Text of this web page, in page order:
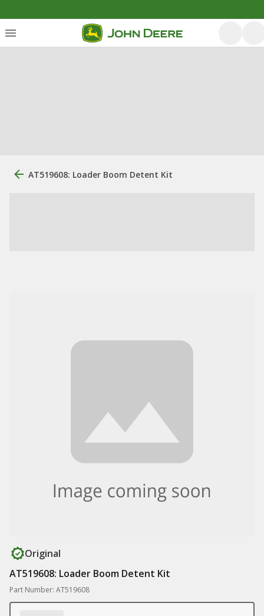
AT519608: Loader Boom Detent Kit
Original
AT519608: Loader Boom Detent Kit
Part Number: AT519608